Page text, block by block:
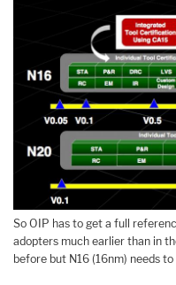
So OIP has to get a full
adopters much earlier than in
before but N16 (16nm) needs